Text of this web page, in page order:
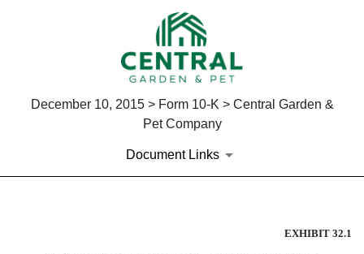
December 10, 2015 > Form 10-K > Central Garden &
Pet Company
Document Links
EXHIBIT 32.1